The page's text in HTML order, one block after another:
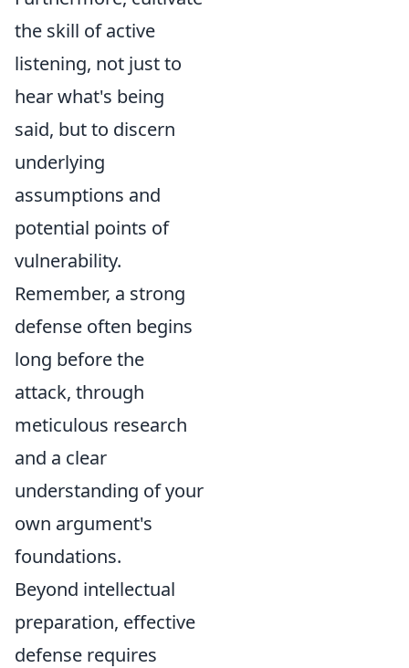
the skill of active
listening, not just to
hear what's being
said, but to discern
underlying
assumptions and
potential points of
vulnerability.
Remember, a strong
defense often begins
long before the
attack, through
meticulous research
and a clear
understanding of your
own argument's
foundations.
Beyond intellectual
preparation, effective
defense requires